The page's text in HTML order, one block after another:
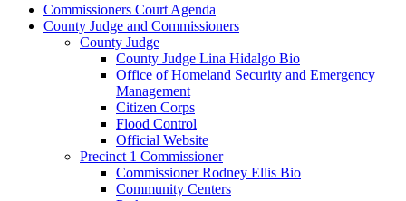
Commissioners Court Agenda
County Judge and Commissioners
County Judge
County Judge Lina Hidalgo Bio
Office of Homeland Security and Emergency
Management
Citizen Corps
Flood Control
Official Website
Precinct 1 Commissioner
Commissioner Rodney Ellis Bio
Community Centers